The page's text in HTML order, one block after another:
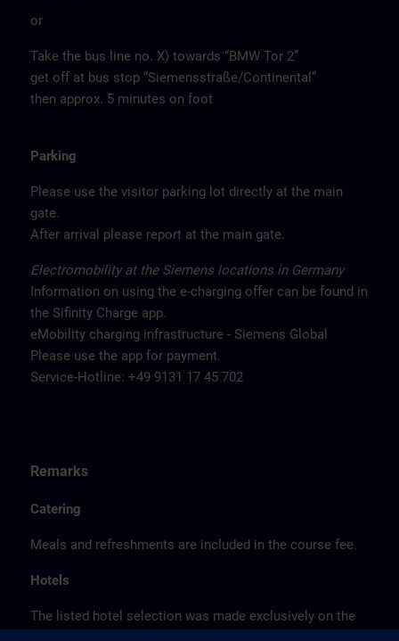
or
Take the bus line no. X) towards “BMW Tor 2”
get off at bus stop “Siemensstraße/Continental”
then approx. 5 minutes on foot
Parking
Please use the visitor parking lot directly at the main
gate.
After arrival please report at the main gate.
Electromobility at the Siemens locations in Germany
Information on using the e-charging offer can be found in
the Sifinity Charge app.
eMobility charging infrastructure - Siemens Global
Please use the app for payment.
Service-Hotline: +49 9131 17 45 702
Remarks
Catering
Meals and refreshments are included in the course fee.
Hotels
The listed hotel selection was made exclusively on the